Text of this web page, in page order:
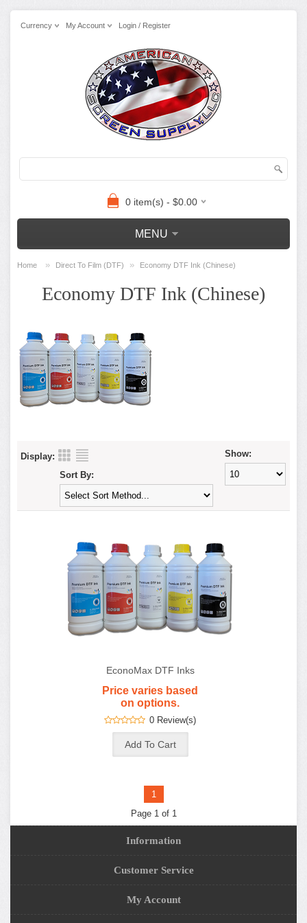
Currency My Account Login / Register
0 item(s) - $0.00
MENU
Home » Direct To Film (DTF) » Economy DTF Ink (Chinese)
Economy DTF Ink (Chinese)
Display: Show:
Sort By:
EconoMax DTF Inks
Price varies based
on options.
0 Review(s)
1
Page 1 of 1
Information
Customer Service
My Account